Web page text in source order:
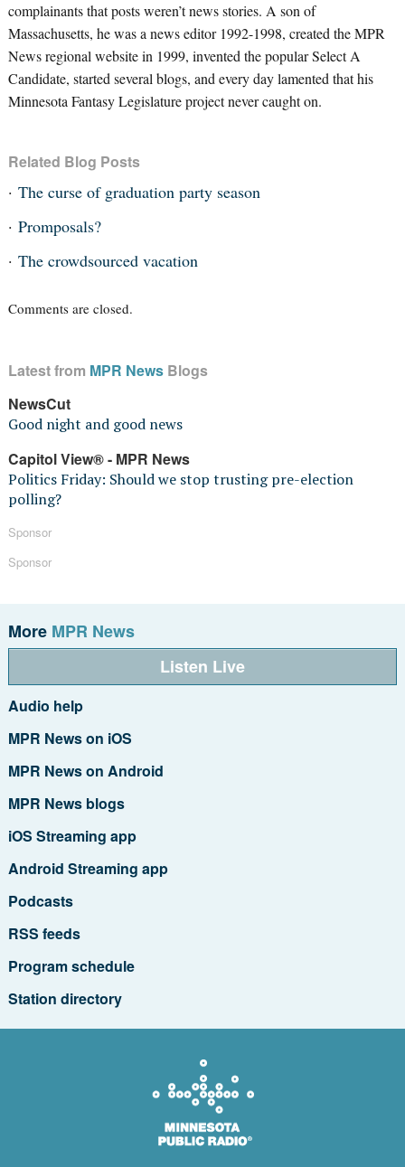
complainants that posts weren’t news stories. A son of
Massachusetts, he was a news editor 1992-1998, created the MPR
News regional website in 1999, invented the popular Select A
Candidate, started several blogs, and every day lamented that his
Minnesota Fantasy Legislature project never caught on.
Related Blog Posts
The curse of graduation party season
Promposals?
The crowdsourced vacation
Comments are closed.
Latest from MPR NewsBlogs
NewsCut
Good night and good news
Capitol View® - MPR News
Politics Friday: Should we stop trusting pre-election
polling?
Sponsor
Sponsor
More MPR News
Listen Live
Audio help
MPR News on iOS
MPR News on Android
MPR News blogs
iOS Streaming app
Android Streaming app
Podcasts
RSS feeds
Program schedule
Station directory